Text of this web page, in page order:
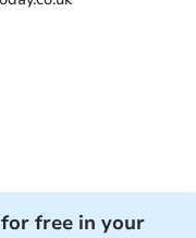
free in your